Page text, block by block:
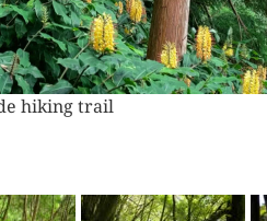
Lagoa Verde